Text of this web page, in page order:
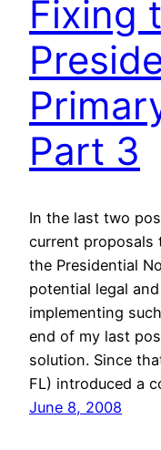
Fixing
Part 3
In the last two
current proposals
the Presidential
potential legal
implementing
end of my last
solution. Since
FL) introduced a
June 8, 2008